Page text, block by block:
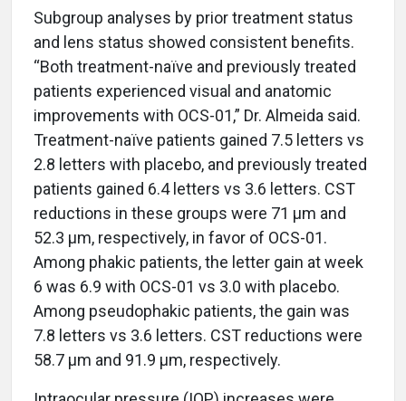
Subgroup analyses by prior treatment status
and lens status showed consistent benefits.
“Both treatment-naïve and previously treated
patients experienced visual and anatomic
improvements with OCS-01,” Dr. Almeida said.
Treatment-naïve patients gained 7.5 letters vs
2.8 letters with placebo, and previously treated
patients gained 6.4 letters vs 3.6 letters. CST
reductions in these groups were 71 µm and
52.3 µm, respectively, in favor of OCS-01.
Among phakic patients, the letter gain at week
6 was 6.9 with OCS-01 vs 3.0 with placebo.
Among pseudophakic patients, the gain was
7.8 letters vs 3.6 letters. CST reductions were
58.7 µm and 91.9 µm, respectively.